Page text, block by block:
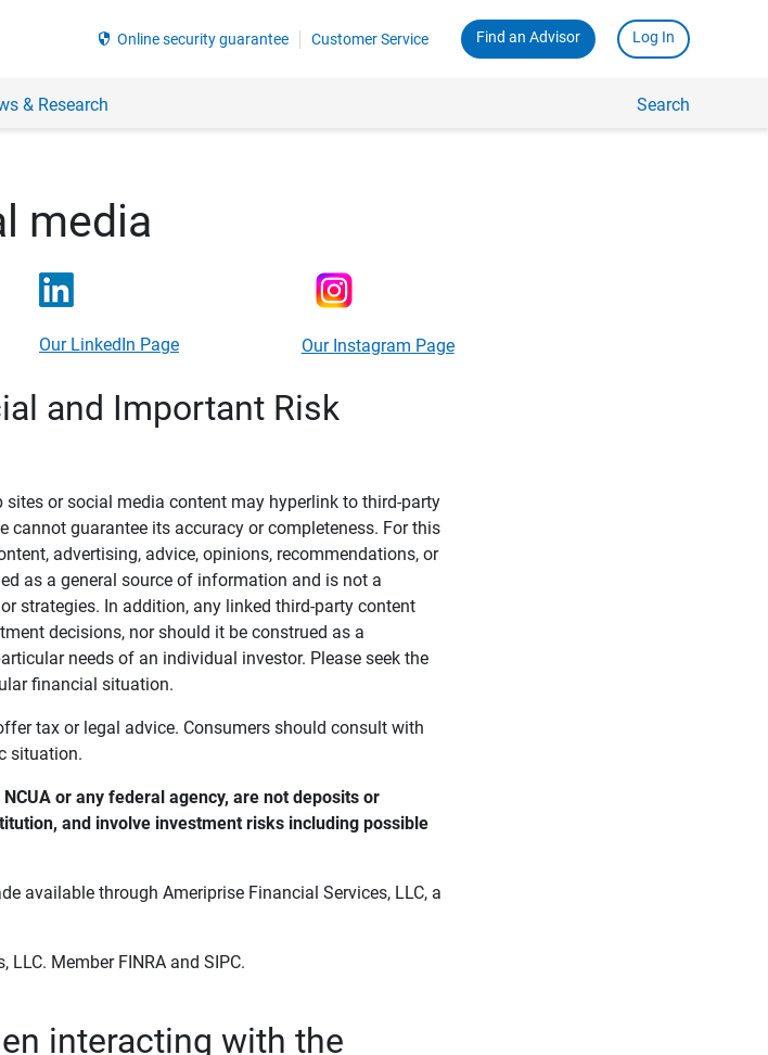
security Online security guarantee Customer Service Find an Advisor Log In
& Research Search
media
Our LinkedIn Page Our Instagram Page
and Important Risk
or social media content may hyperlink to third-party
cannot guarantee its accuracy or completeness. For this
advertising, advice, opinions, recommendations, or
as a general source of information and is not a
strategies. In addition, any linked third-party content
decisions, nor should it be construed as a
needs of an individual investor. Please seek the
financial situation.
tax or legal advice. Consumers should consult with
situation.
or any federal agency, are not deposits or
and involve investment risks including possible
available through Ameriprise Financial Services, LLC, a
Member FINRA and SIPC.
interacting with the